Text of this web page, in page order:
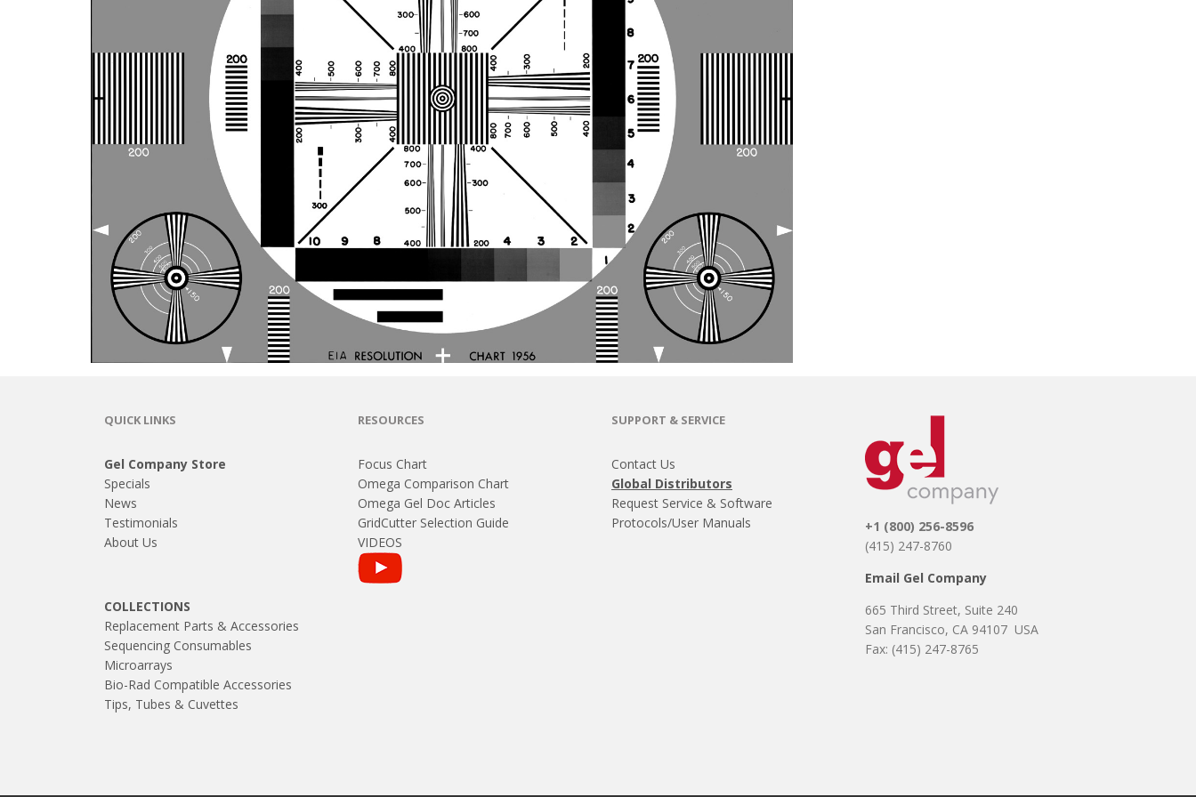
QUICK LINKS
Gel Company Store
Specials
News
Testimonials
About Us
COLLECTIONS
Replacement Parts & Accessories
Sequencing Consumables
Microarrays
Bio-Rad Compatible Accessories
Tips, Tubes & Cuvettes
RESOURCES
Focus Chart
Omega Comparison Chart
Omega Gel Doc Articles
GridCutter Selection Guide
VIDEOS
SUPPORT & SERVICE
Contact Us
Global Distributors
Request Service & Software
Protocols/User Manuals
+1 (800) 256-8596
(415) 247-8760
Email Gel Company
665 Third Street, Suite 240
San Francisco, CA 94107 USA
Fax: (415) 247-8765
About Aplegen Articles
Contact Us